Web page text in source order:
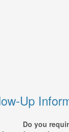
Up
Do you